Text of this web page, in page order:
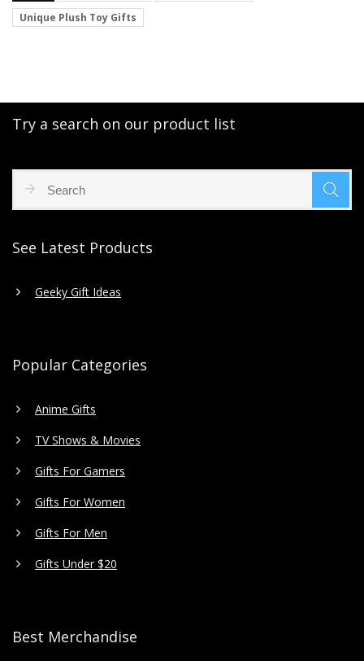
Unique Plush Toy Gifts
Try a search on our product list
See Latest Products
Geeky Gift Ideas
Popular Categories
Anime Gifts
TV Shows & Movies
Gifts For Gamers
Gifts For Women
Gifts For Men
Gifts Under $20
Best Merchandise